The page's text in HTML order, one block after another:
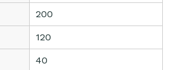
200
120
40